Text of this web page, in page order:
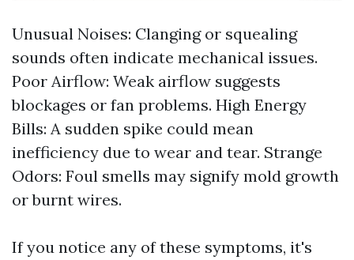
Unusual Noises: Clanging or squealing
sounds often indicate mechanical issues.
Poor Airflow: Weak airflow suggests
blockages or fan problems. High Energy
Bills: A sudden spike could mean
inefficiency due to wear and tear. Strange
Odors: Foul smells may signify mold growth
or burnt wires.
If you notice any of these symptoms, it's